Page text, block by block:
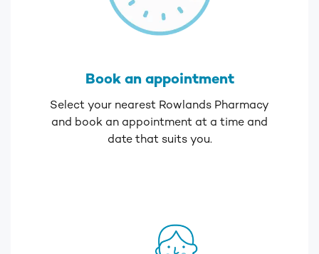
Book an appointment
Select your nearest Rowlands Pharmacy
and book an appointment at a time and
date that suits you.